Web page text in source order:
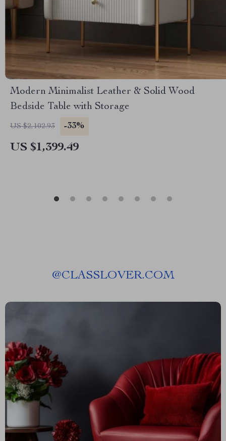
Modern Minimalist Leather & Solid Wood
Bedside Table with Storage
US $2,102.93 -33%
US $1,399.49
@CLASSLOVER.COM